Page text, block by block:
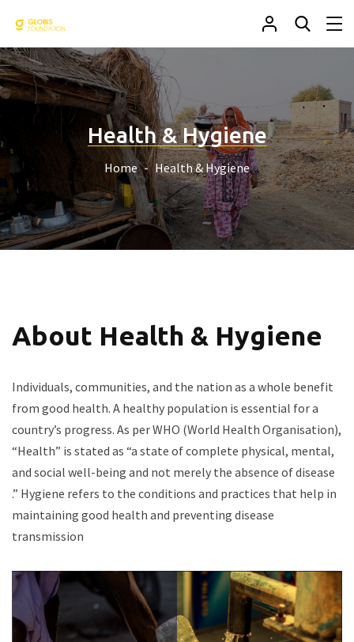
Health & Hygiene
Home Health & Hygiene
About Health & Hygiene
Individuals, communities, and the nation as a whole benefit
from good health. A healthy population is essential for a
country’s progress. As per WHO (World Health Organisation),
“Health” is stated as “a state of complete physical, mental,
and social well-being and not merely the absence of disease
.” Hygiene refers to the conditions and practices that help in
maintaining good health and preventing disease
transmission